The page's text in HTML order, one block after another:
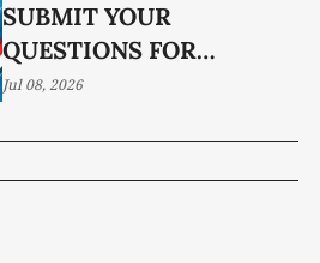
SUBMIT YOUR
QUESTIONS FOR
CANDIDATE FORUM
Jul 08, 2026